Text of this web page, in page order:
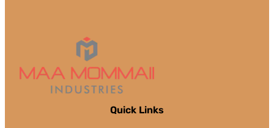
Quick Links